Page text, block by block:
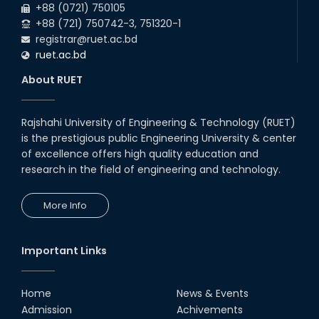
+88 (0721) 750105
+88 (721) 750742-3, 751320-1
registrar@ruet.ac.bd
ruet.ac.bd
About RUET
Rajshahi University of Engineering & Technology (RUET)
is the prestigious public Engineering University & center
of excellence offers high quality education and
research in the field of engineering and technology.
More Info
Important Links
Home
Admission
News & Events
Achivements